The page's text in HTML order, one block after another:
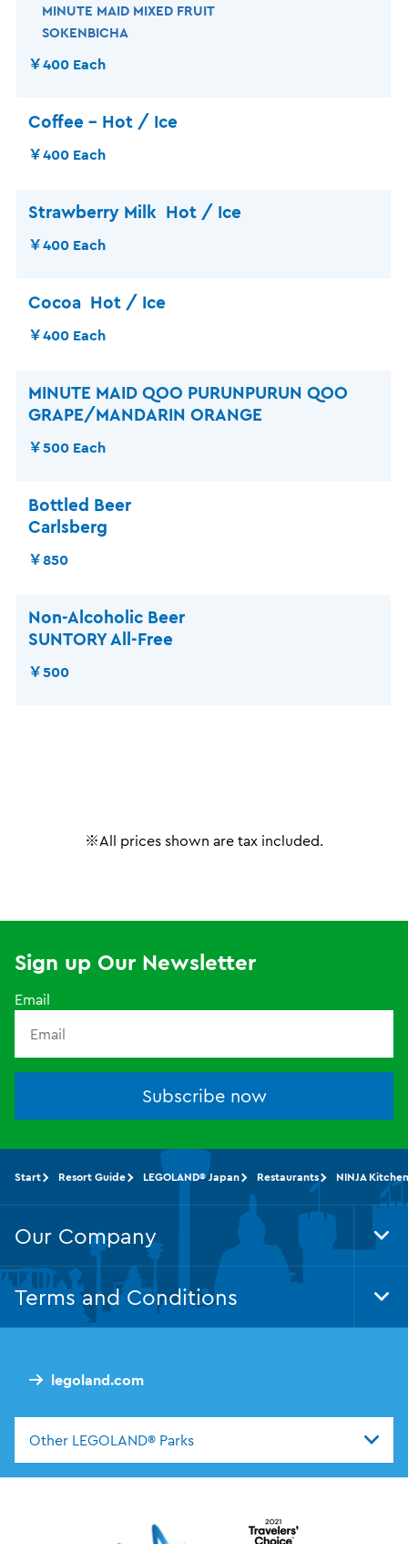
MINUTE MAID MIXED FRUIT
SOKENBICHA
￥400 Each
Coffee – Hot / Ice
￥400 Each
Strawberry Milk Hot / Ice
￥400 Each
Cocoa Hot / Ice
￥400 Each
MINUTE MAID QOO PURUNPURUN QOO
GRAPE/MANDARIN ORANGE
￥500 Each
Bottled Beer
Carlsberg
￥850
Non-Alcoholic Beer
SUNTORY All-Free
￥500
※All prices shown are tax included.
Sign up Our Newsletter
Email
Subscribe now
legoland.com
Other LEGOLAND® Parks
Start Resort Guide LEGOLAND® Japan Restaurants NINJA Kitchen
Our Company
Terms and Conditions